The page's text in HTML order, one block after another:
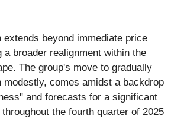
beyond immediate price
broader realignment within the
The group's move to gradually
modestly, comes amidst a backdrop
and forecasts for a significant
the fourth quarter of 2025